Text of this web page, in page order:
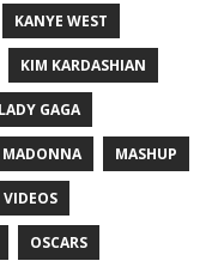
KANYE WEST
KIM KARDASHIAN
LADY GAGA
MADONNA MASHUP
OSCARS